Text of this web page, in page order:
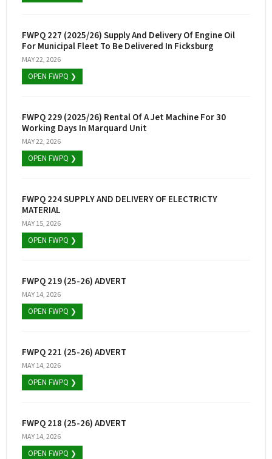
FWPQ 227 (2025/26) Supply And Delivery Of Engine Oil
For Municipal Fleet To Be Delivered In Ficksburg
MAY 22, 2026
OPEN FWPQ ❯
FWPQ 229 (2025/26) Rental Of A Jet Machine For 30
Working Days In Marquard Unit
MAY 22, 2026
OPEN FWPQ ❯
FWPQ 224 SUPPLY AND DELIVERY OF ELECTRICTY
MATERIAL
MAY 15, 2026
OPEN FWPQ ❯
FWPQ 219 (25-26) ADVERT
MAY 14, 2026
OPEN FWPQ ❯
FWPQ 221 (25-26) ADVERT
MAY 14, 2026
OPEN FWPQ ❯
FWPQ 218 (25-26) ADVERT
MAY 14, 2026
OPEN FWPQ ❯